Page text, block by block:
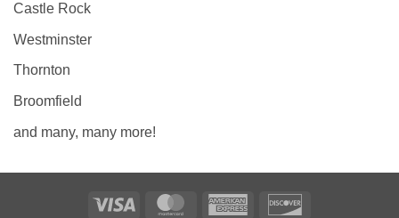
Castle Rock
Westminster
Thornton
Broomfield
and many, many more!
Visa MasterCard American